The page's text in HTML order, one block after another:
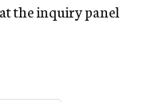
the inquiry panel